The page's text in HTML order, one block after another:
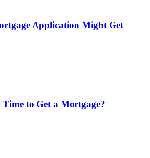
Application Might Get
Time to Get a Mortgage?